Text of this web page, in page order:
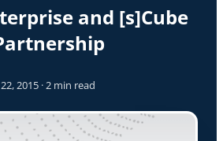
and [s]Cube
2015 · 2 min read